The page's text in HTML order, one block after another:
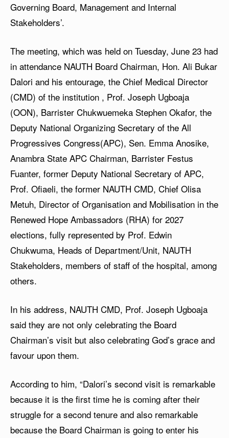
Governing Board, Management and Internal
Stakeholders’.
The meeting, which was held on Tuesday, June 23 had
in attendance NAUTH Board Chairman, Hon. Ali Bukar
Dalori and his entourage, the Chief Medical Director
(CMD) of the institution , Prof. Joseph Ugboaja
(OON), Barrister Chukwuemeka Stephen Okafor, the
Deputy National Organizing Secretary of the All
Progressives Congress(APC), Sen. Emma Anosike,
Anambra State APC Chairman, Barrister Festus
Fuanter, former Deputy National Secretary of APC,
Prof. Ofiaeli, the former NAUTH CMD, Chief Olisa
Metuh, Director of Organisation and Mobilisation in the
Renewed Hope Ambassadors (RHA) for 2027
elections, fully represented by Prof. Edwin
Chukwuma, Heads of Department/Unit, NAUTH
Stakeholders, members of staff of the hospital, among
others.
In his address, NAUTH CMD, Prof. Joseph Ugboaja
said they are not only celebrating the Board
Chairman’s visit but also celebrating God’s grace and
favour upon them.
According to him, “Dalori’s second visit is remarkable
because it is the first time he is coming after their
struggle for a second tenure and also remarkable
because the Board Chairman is going to enter his